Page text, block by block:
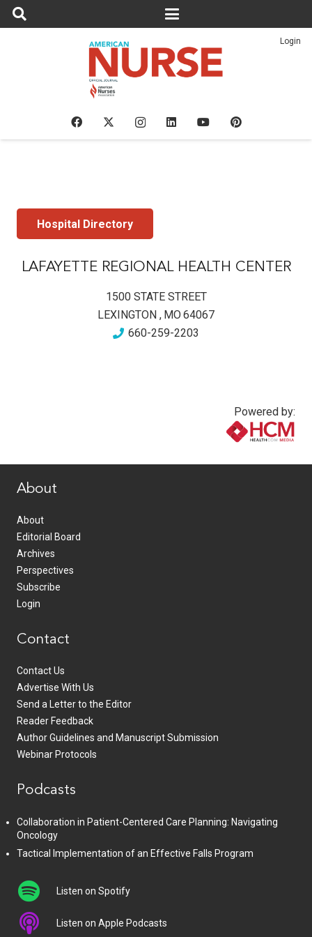
Login
Hospital Directory
LAFAYETTE REGIONAL HEALTH CENTER
1500 STATE STREET
LEXINGTON , MO 64067
660-259-2203
Powered by:
About
About
Editorial Board
Archives
Perspectives
Subscribe
Login
Contact
Contact Us
Advertise With Us
Send a Letter to the Editor
Reader Feedback
Author Guidelines and Manuscript Submission
Webinar Protocols
Podcasts
Collaboration in Patient-Centered Care Planning: Navigating
Oncology
Tactical Implementation of an Effective Falls Program
Listen on Spotify
Listen on Apple Podcasts